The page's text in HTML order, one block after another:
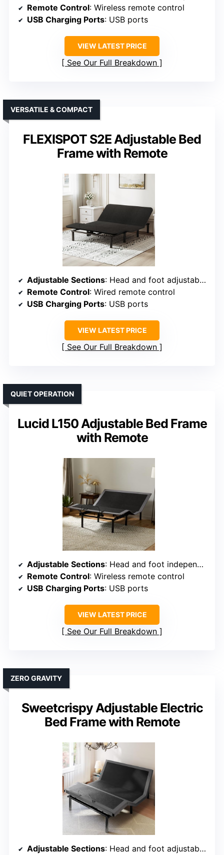
Remote Control: Wireless remote control
USB Charging Ports: USB ports
VIEW LATEST PRICE
See Our Full Breakdown
FLEXISPOT S2E Adjustable Bed
Frame with Remote
VERSATILE & COMPACT
Adjustable Sections: Head and foot adjustable separately
Remote Control: Wired remote control
USB Charging Ports: USB ports
VIEW LATEST PRICE
See Our Full Breakdown
Lucid L150 Adjustable Bed Frame
with Remote
QUIET OPERATION
Adjustable Sections: Head and foot independently adjustable
Remote Control: Wireless remote control
USB Charging Ports: USB ports
VIEW LATEST PRICE
See Our Full Breakdown
Sweetcrispy Adjustable Electric
Bed Frame with Remote
ZERO GRAVITY
Adjustable Sections: Head and foot adjustable separately